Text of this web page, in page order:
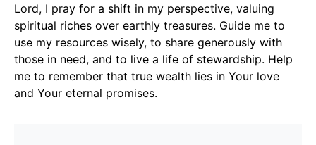
Lord, I pray for a shift in my perspective, valuing
spiritual riches over earthly treasures. Guide me to
use my resources wisely, to share generously with
those in need, and to live a life of stewardship. Help
me to remember that true wealth lies in Your love
and Your eternal promises.